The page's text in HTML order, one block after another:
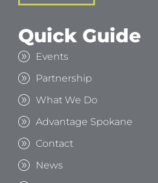
Quick Guide
Events
Partnership
What We Do
Advantage Spokane
Contact
News